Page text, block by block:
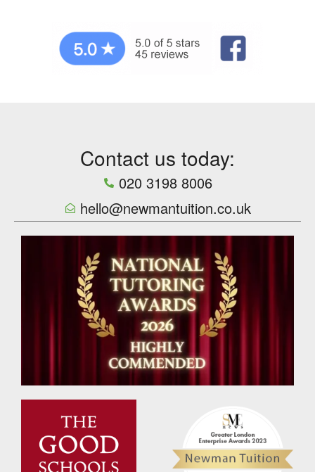
Contact us today:
020 3198 8006
hello@newmantuition.co.uk